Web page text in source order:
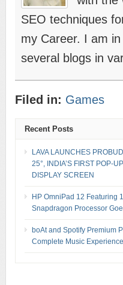
SEO techniques
my Career. I am
several blogs in
Filed in: Games
Recent Posts
LAVA LAUNCHES
25°, INDIA’S FIRST POP-
DISPLAY SCREEN
HP OmniPad 12 Featuring
Snapdragon Processor
boAt and Spotify Premium
Complete Music Experience